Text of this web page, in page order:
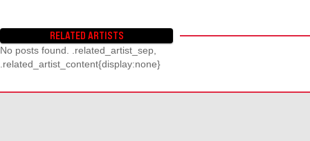
RELATED ARTISTS
No posts found. .related_artist_sep,
.related_artist_content{display:none}